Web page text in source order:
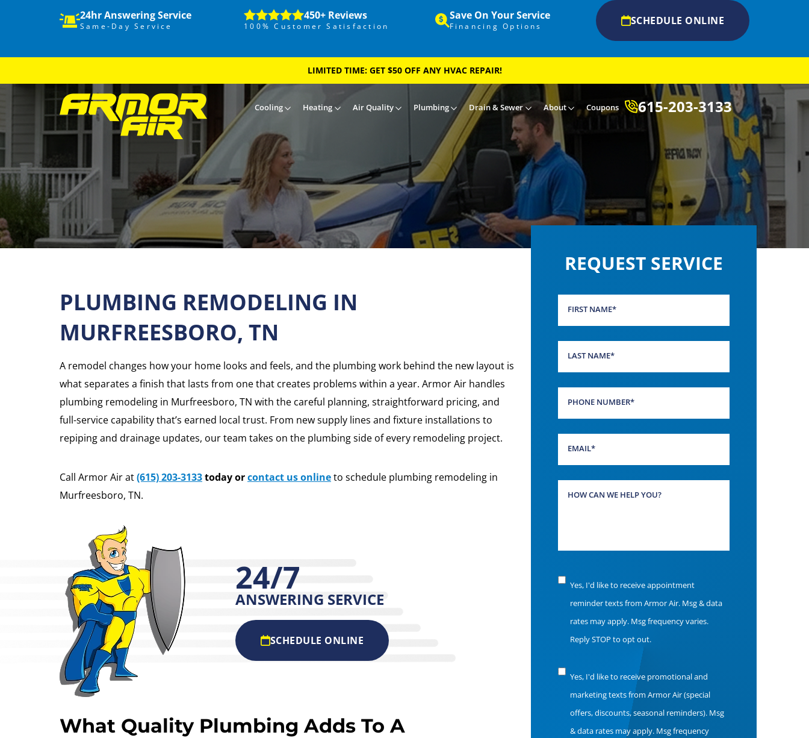
24hr Answering Service
Same-Day Service
450+ Reviews
100% Customer Satisfaction
Save On Your Service
Financing Options SCHEDULE ONLINE
LIMITED TIME: GET $50 OFF ANY HVAC REPAIR!
Cooling Heating Air Quality Plumbing Drain & Sewer About Coupons 615-203-3133
PLUMBING REMODELING IN
MURFREESBORO, TN
A remodel changes how your home looks and feels, and the plumbing work behind the new layout is
what separates a finish that lasts from one that creates problems within a year. Armor Air handles
plumbing remodeling in Murfreesboro, TN with the careful planning, straightforward pricing, and
full-service capability that’s earned local trust. From new supply lines and fixture installations to
repiping and drainage updates, our team takes on the plumbing side of every remodeling project.
Call Armor Air at(615) 203-3133today orcontact us onlineto schedule plumbing remodeling in
Murfreesboro, TN.
24/7
ANSWERING SERVICE
SCHEDULE ONLINE
What Quality Plumbing Adds To A
REQUEST SERVICE
FIRST NAME*
LAST NAME*
PHONE NUMBER*
EMAIL*
HOW CAN WE HELP YOU?
Notice
Consent
Yes, I'd like to receive appointment
reminder texts from Armor Air. Msg & data
rates may apply. Msg frequency varies.
Reply STOP to opt out.
Notice
Consent
Yes, I'd like to receive promotional and
marketing texts from Armor Air (special
offers, discounts, seasonal reminders). Msg
& data rates may apply. Msg frequency